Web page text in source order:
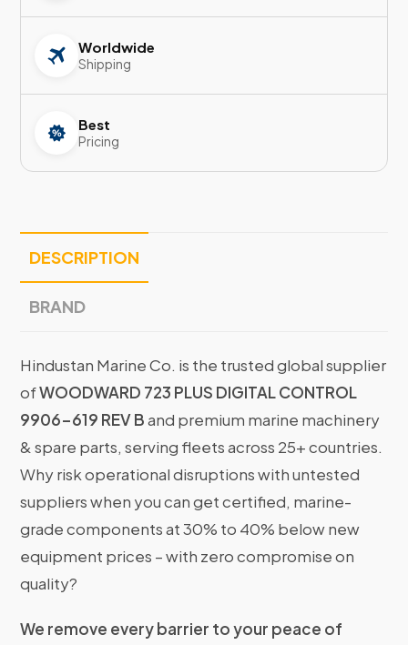
Worldwide
Shipping
Best
Pricing
DESCRIPTION
BRAND
Hindustan Marine Co. is the trusted global supplier
ofWOODWARD 723 PLUS DIGITAL CONTROL
9906-619 REV Band premium marine machinery
& spare parts, serving fleets across 25+ countries.
Why risk operational disruptions with untested
suppliers when you can get certified, marine-
grade components at 30% to 40% below new
equipment prices – with zero compromise on
quality?
We remove every barrier to your peace of